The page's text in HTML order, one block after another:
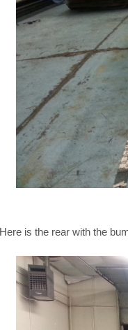
Here is the rear with the